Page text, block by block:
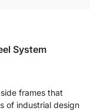
System
frames that
of industrial design